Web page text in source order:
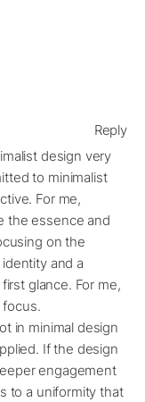
design very
to minimalist
For me,
the essence and
on the
and a
glance. For me,
focus.
in minimal design
If the design
engagement
to a uniformity that
Reply